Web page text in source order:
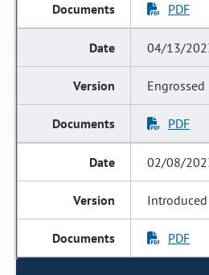
PDF
04/13/
Engrossed
PDF
02/08/
Introduced
PDF